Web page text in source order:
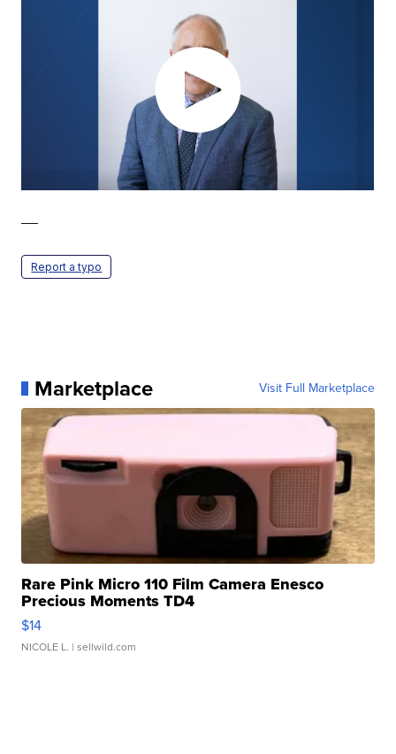
—
Report a typo
Marketplace Visit Full Marketplace
Rare Pink Micro 110 Film Camera Enesco
Precious Moments TD4
$14
NICOLE L. | sellwild.com